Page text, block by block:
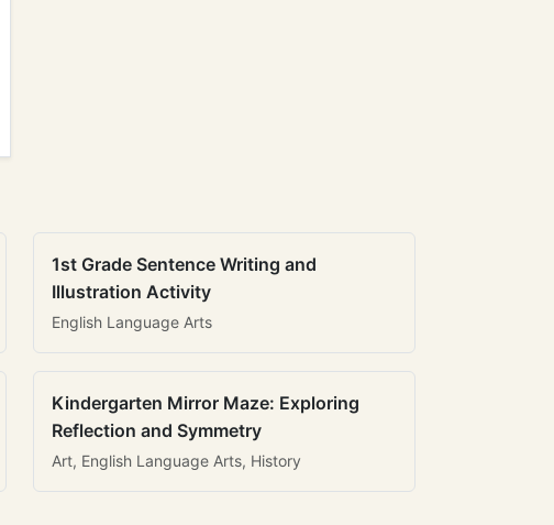
1st Grade Sentence Writing and
Illustration Activity
English Language Arts
Kindergarten Mirror Maze: Exploring
Reflection and Symmetry
Art, English Language Arts, History